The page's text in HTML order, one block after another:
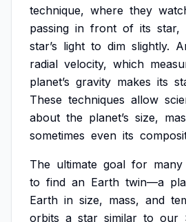
technique, where they
passing in front of its star,
star’s light to dim slightly.
radial velocity, which
planet’s gravity makes its
These techniques allow
about the planet’s size,
sometimes even its
The ultimate goal for many
to find an Earth twin—a
Earth in size, mass, and
orbits a star similar to our